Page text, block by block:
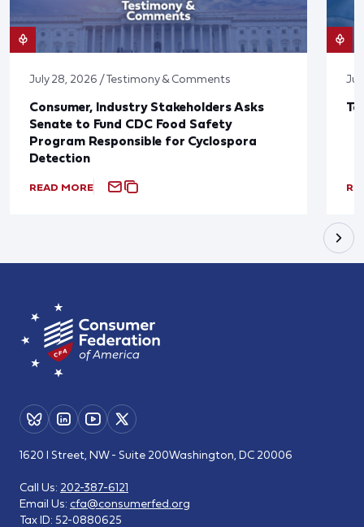
July 28, 2026 / Testimony & Comments
Consumer, Industry Stakeholders Asks
Senate to Fund CDC Food Safety
Program Responsible for Cyclospora
Detection
READ MORE
1620 I Street, NW - Suite 200Washington, DC 20006
Call Us: 202-387-6121
Email Us: cfa@consumerfed.org
Tax ID: 52-0880625